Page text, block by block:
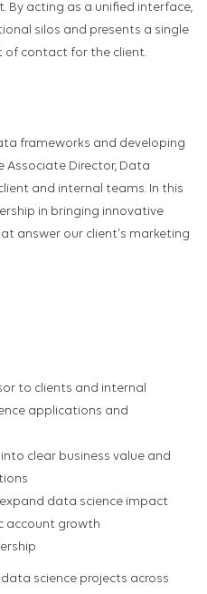
By acting as a unified interface,
silos and presents a single
of contact for the client.
frameworks and developing
Associate Director, Data
and internal teams. In this
in bringing innovative
answer our client's marketing
to clients and internal
applications and
clear business value and
data science impact
account growth
science projects across